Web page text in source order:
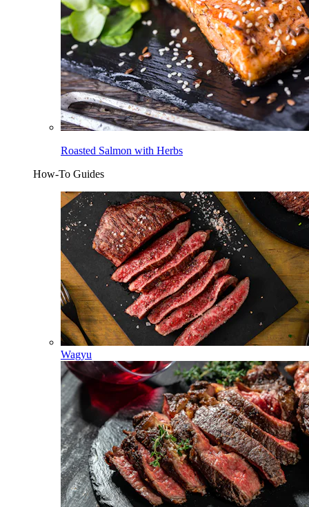
Roasted Salmon with Herbs
How-To Guides
Wagyu